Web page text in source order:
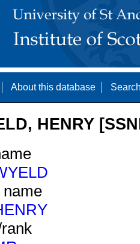
About this database
HENRY
name